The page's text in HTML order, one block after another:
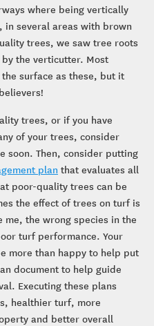
where being vertically
in several areas with brown
trees, we saw tree roots
the verticutter. Most
surface as these, but it
trees, or if you have
of your trees, consider
soon. Then, consider putting
plan that evaluates all
poor-quality trees can be
the effect of trees on turf is
the wrong species in the
turf performance. Your
more than happy to help put
document to help guide
Executing these plans
healthier turf, more
and better overall